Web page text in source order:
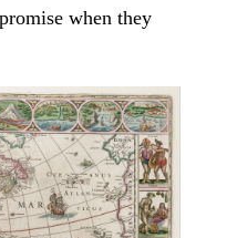
when they